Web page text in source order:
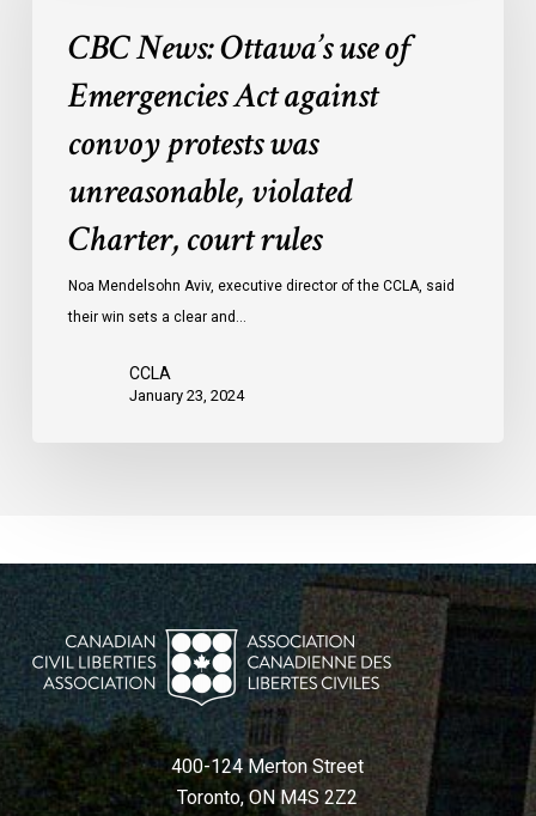
Emergencies
against
protests
violated
Charter,
CBC News: Ottawa’s use of
Emergencies Act against
convoy protests was
unreasonable, violated
Charter, court rules
Noa Mendelsohn Aviv, executive director of the CCLA, said
their win sets a clear and…
CCLA
January 23, 2024
400-124 Merton Street
Toronto, ON M4S 2Z2